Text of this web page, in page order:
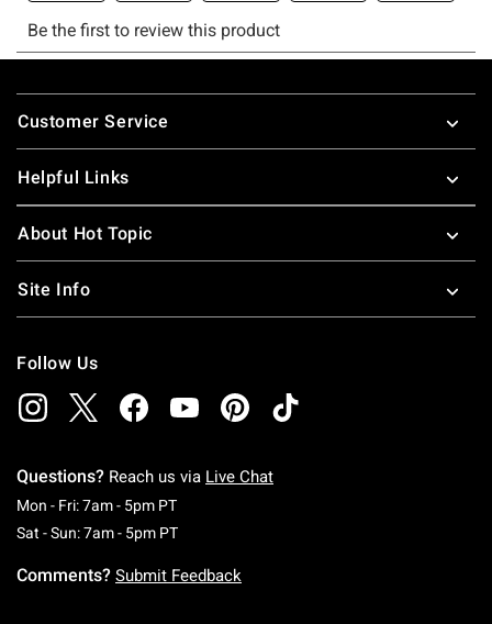
Footer
Customer Service
Helpful Links
About Hot Topic
Site Info
Follow Us
Questions? Reach us via Live Chat
Mon - Fri: 7am - 5pm PTMonday To Friday: 7 AM To 5 PM Pacific Time
Sat - Sun: 7am - 5pm PTSaturday To Sunday: 7 AM To 5 PM Pacific
Comments? Submit Feedback